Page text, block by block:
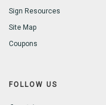
Sign Resources
Site Map
Coupons
FOLLOW US